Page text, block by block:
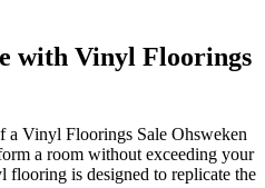
with Vinyl Floorings
a Vinyl Floorings Sale Ohsweken
a room without exceeding your
is designed to replicate the